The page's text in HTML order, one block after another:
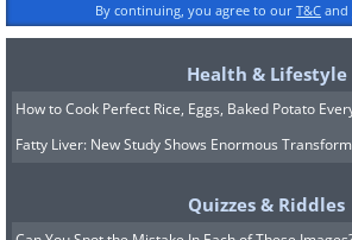
By continuing, you agree to our T&C and
Health & Lifestyle
How to Cook Perfect Rice, Eggs, Baked Potato
Fatty Liver: New Study Shows Enormous
Quizzes & Riddles